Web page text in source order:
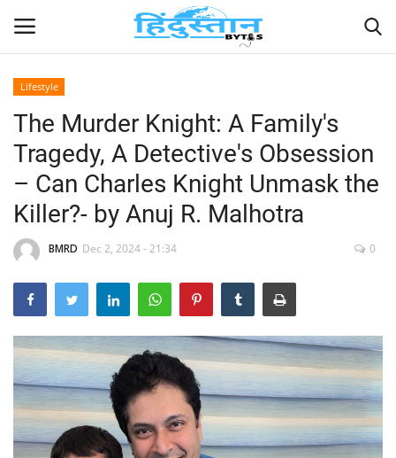
Home
Contact
India
Political
Entertainment
Lifestyle
Business
Brand News
Lifestyle
The Murder Knight: A Family's
Tragedy, A Detective's Obsession
– Can Charles Knight Unmask the
Killer?- by Anuj R. Malhotra
BMRD Dec 2, 2024 - 21:34 0